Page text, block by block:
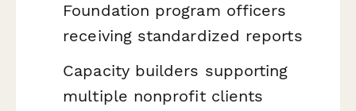
Foundation program officers
receiving standardized reports
Capacity builders supporting
multiple nonprofit clients